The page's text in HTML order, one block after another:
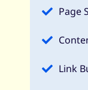
Page
Link